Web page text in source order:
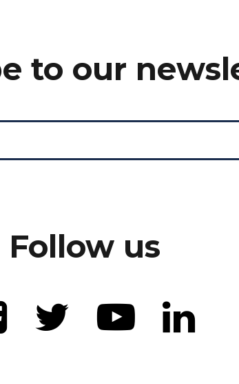
to our
Follow us